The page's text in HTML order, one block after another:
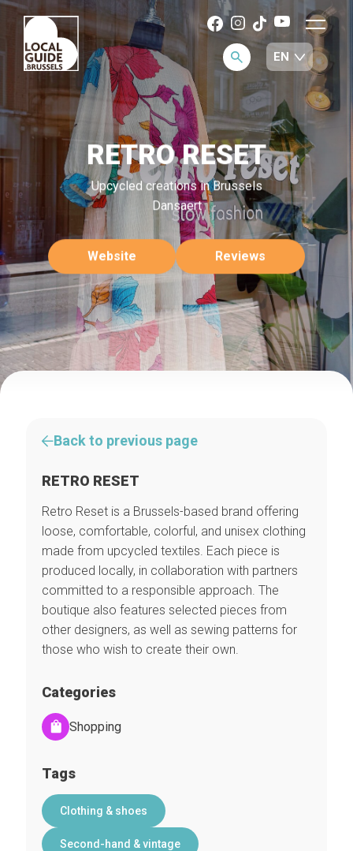
RETRO RESET
Upcycled creations in Brussels
Dansaert
Website Reviews
Back to previous page
RETRO RESET
Retro Reset is a Brussels-based brand offering
loose, comfortable, colorful, and unisex clothing
made from upcycled textiles. Each piece is
produced locally, in collaboration with partners
committed to a responsible approach. The
boutique also features selected pieces from
other designers, as well as sewing patterns for
those who wish to create their own.
Categories
Shopping
Tags
Clothing & shoes
Second-hand & vintage